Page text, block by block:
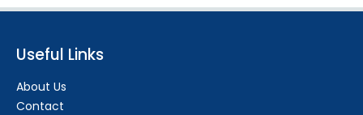
Useful Links
About Us
Contact